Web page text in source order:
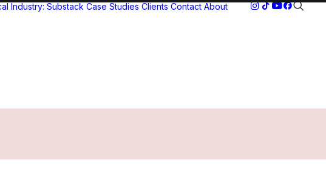
Industry: Substack Case Studies Clients Contact About